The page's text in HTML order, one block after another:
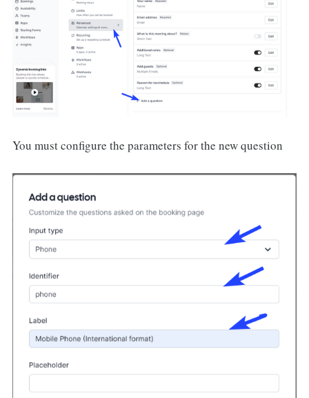
You must configure the parameters for the new question